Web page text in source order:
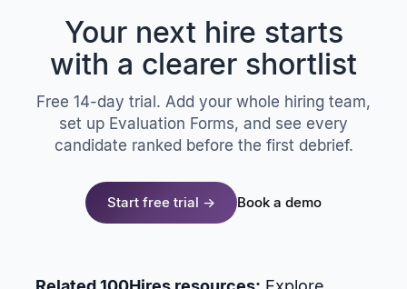
Your next hire starts
with a clearer shortlist
Free 14-day trial. Add your whole hiring team,
set up Evaluation Forms, and see every
candidate ranked before the first debrief.
Start free trial → Book a demo